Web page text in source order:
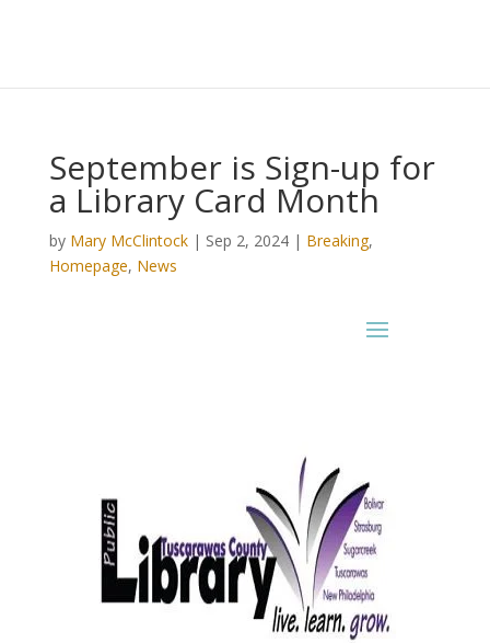
September is Sign-up for
a Library Card Month
by Mary McClintock| Sep 2, 2024| Breaking,
Homepage, News